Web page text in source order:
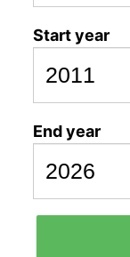
Start year
End year